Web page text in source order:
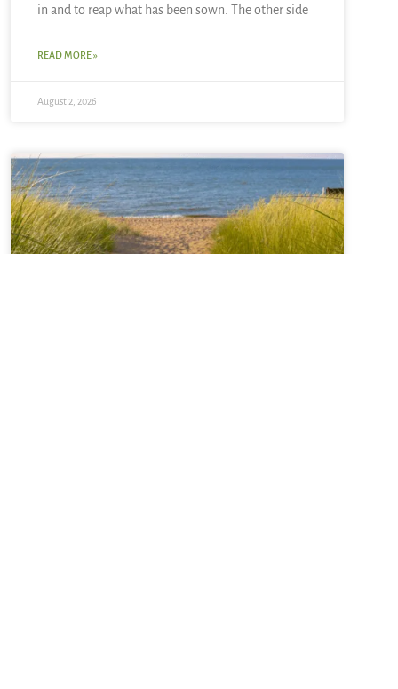
in and to reap what has been sown. The other side
READ MORE »
August 2, 2026